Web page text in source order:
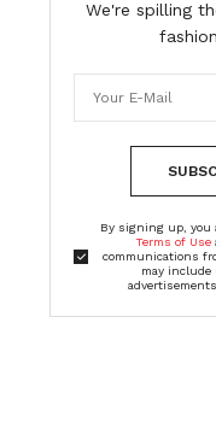
We're spilling
By signing up, you
Terms of Use
communications
may include